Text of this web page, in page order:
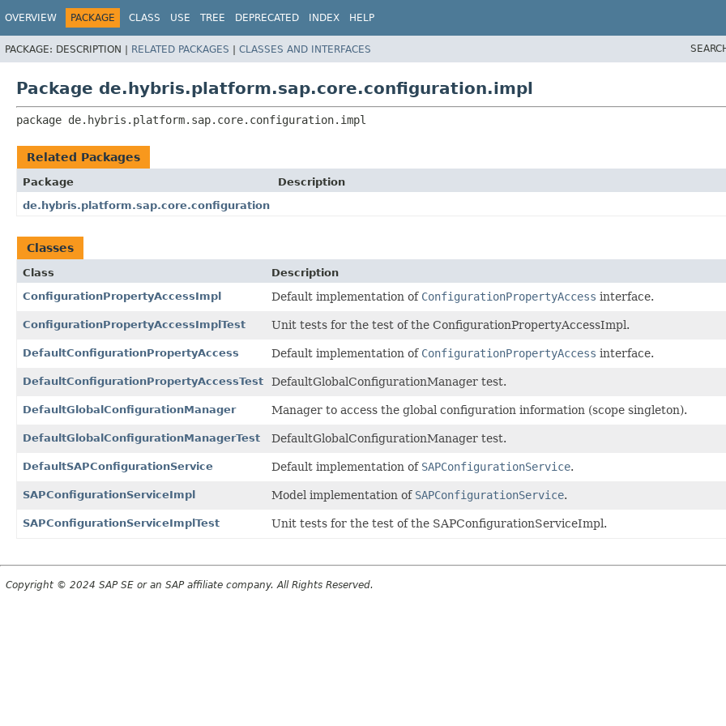
OVERVIEW PACKAGE CLASS USE TREE DEPRECATED INDEX HELP
PACKAGE: DESCRIPTION | RELATED PACKAGES | CLASSES AND INTERFACES
Package de.hybris.platform.sap.core.configuration.impl
package de.hybris.platform.sap.core.configuration.impl
Related Packages
Package
Description
de.hybris.platform.sap.core.configuration
Classes
Class
Description
ConfigurationPropertyAccessImpl
Default implementation of ConfigurationPropertyAccess interface.
ConfigurationPropertyAccessImplTest Unit tests for the test of the ConfigurationPropertyAccessImpl.
DefaultConfigurationPropertyAccess Default implementation of ConfigurationPropertyAccess interface.
DefaultConfigurationPropertyAccessTest DefaultGlobalConfigurationManager test.
DefaultGlobalConfigurationManager Manager to access the global configuration information (scope singleton).
DefaultGlobalConfigurationManagerTest DefaultGlobalConfigurationManager test.
DefaultSAPConfigurationService Default implementation of SAPConfigurationService.
SAPConfigurationServiceImpl Model implementation of SAPConfigurationService.
SAPConfigurationServiceImplTest Unit tests for the test of the SAPConfigurationServiceImpl.
Copyright © 2024 SAP SE or an SAP affiliate company. All Rights Reserved.